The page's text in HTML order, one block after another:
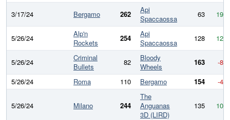
3/17/24 Bergamo 262
Api
Spaccaossa
63 199
5/26/24
Alp'n
Rockets
254
Api
Spaccaossa
128 126
5/26/24
Criminal
Bullets
82
Bloody
Wheels
163
-81
5/26/24
Roma 110 Bergamo 154 -44
5/26/24 Milano 244
The
Anguanas
3D (LIRD)
135 109